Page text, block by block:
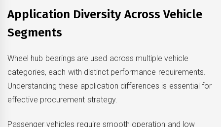
Application Diversity Across Vehicle
Segments
Wheel hub bearings are used across multiple vehicle
categories, each with distinct performance requirements.
Understanding these application differences is essential for
effective procurement strategy.
Passenger vehicles require smooth operation and low